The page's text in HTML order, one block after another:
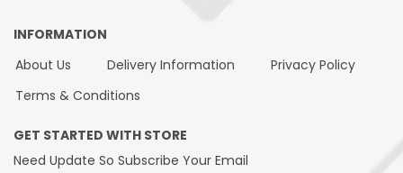
INFORMATION
About Us
Delivery Information
Privacy Policy
Terms & Conditions
GET STARTED WITH STORE
Need Update So Subscribe Your Email